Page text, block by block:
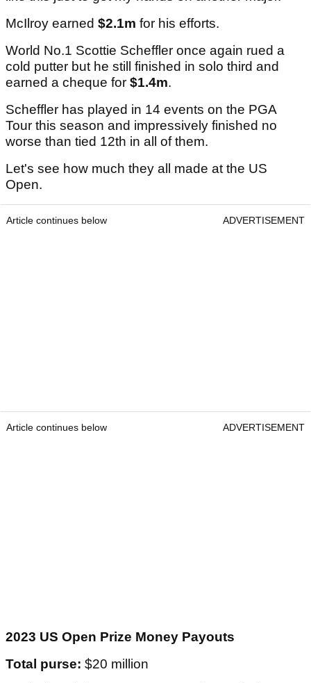
McIlroy earned $2.1m for his efforts.
World No.1 Scottie Scheffler once again rued a
cold putter but he still finished in solo third and
earned a cheque for $1.4m.
Scheffler has played in 14 events on the PGA
Tour this season and impressively finished no
worse than tied 12th in all of them.
Let's see how much they all made at the US
Open.
Article continues below ADVERTISEMENT
Article continues below ADVERTISEMENT
2023 US Open Prize Money Payouts
Total purse: $20 million